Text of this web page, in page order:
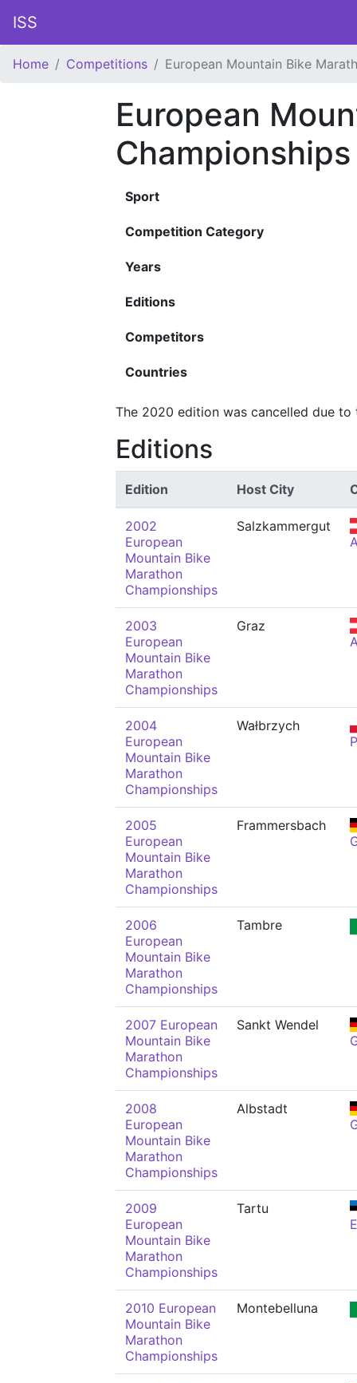
ISS
Home Competitions European Mountain Bike
European
Championships
Sport
Competition Category
Years
Editions
Competitors
Countries
The 2020 edition was cancelled due to
Editions
Edition Host City
2002
European
Mountain Bike
Marathon
Championships
Salzkammergut
2003
European
Mountain Bike
Marathon
Championships
Graz
2004
European
Mountain Bike
Marathon
Championships
Wałbrzych
2005
European
Mountain Bike
Marathon
Championships
Frammersbach
2006
European
Mountain Bike
Marathon
Championships
Tambre
2007 European
Mountain Bike
Marathon
Championships
Sankt Wendel
2008
European
Mountain Bike
Marathon
Championships
Albstadt
2009
European
Mountain Bike
Marathon
Championships
Tartu
2010 European
Mountain Bike
Marathon
Championships
Montebelluna